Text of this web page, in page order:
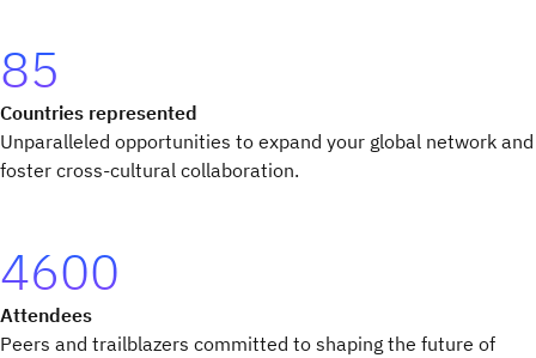
85
Countries represented
Unparalleled opportunities to expand your global network and
foster cross-cultural collaboration.
4600
Attendees
Peers and trailblazers committed to shaping the future of